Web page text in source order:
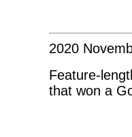
2020
Feature-
that won a